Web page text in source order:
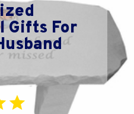
Gifts For